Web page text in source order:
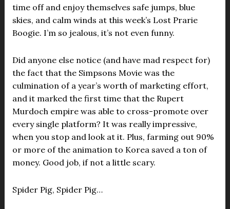
time off and enjoy themselves safe jumps, blue
skies, and calm winds at this week’s Lost Prarie
Boogie. I’m so jealous, it’s not even funny.
Did anyone else notice (and have mad respect for)
the fact that the Simpsons Movie was the
culmination of a year’s worth of marketing effort,
and it marked the first time that the Rupert
Murdoch empire was able to cross-promote over
every single platform? It was really impressive,
when you stop and look at it. Plus, farming out 90%
or more of the animation to Korea saved a ton of
money. Good job, if not a little scary.
Spider Pig, Spider Pig…